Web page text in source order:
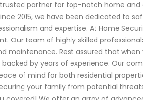
partner for top-notch home and
2015, we have been dedicated to
and expertise. At Home
Our team of highly skilled
maintenance. Rest assured that
by years of experience. Our
of mind for both residential
your family from potential